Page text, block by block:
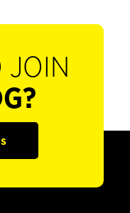
JOIN